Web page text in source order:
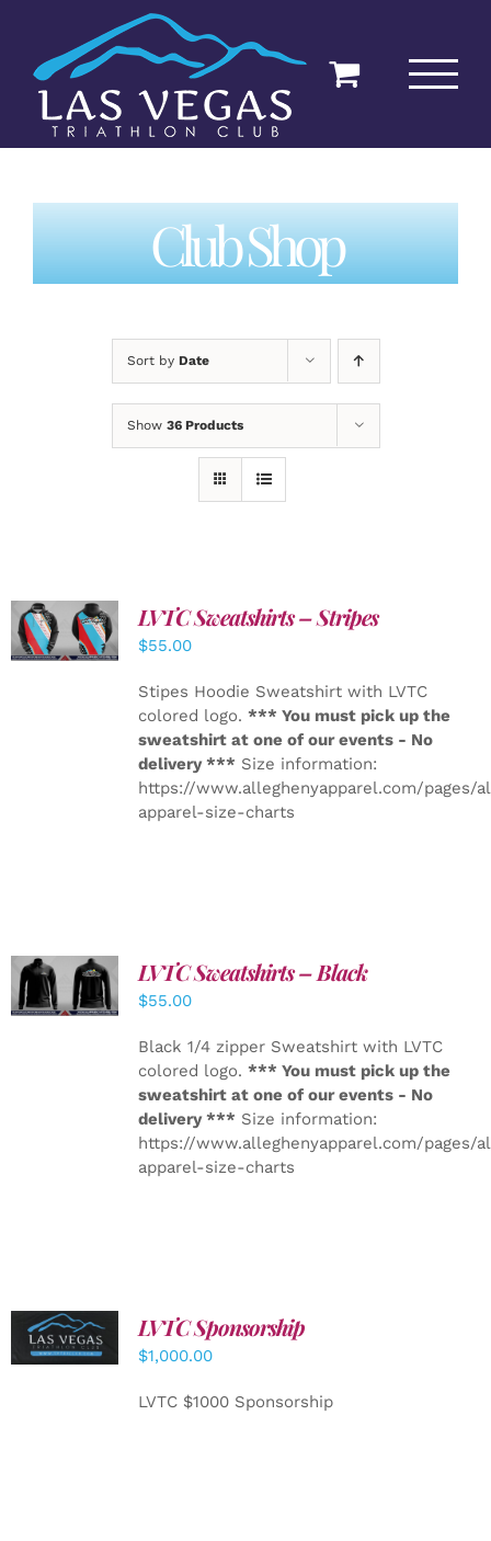
content
Club Shop
Sort by Date
Show 36 Products
DETAILS
LVTC Sweatshirts – Stripes
$55.00
Stipes Hoodie Sweatshirt with LVTC
colored logo. *** You must pick up the
sweatshirt at one of our events - No
delivery *** Size information:
https://www.alleghenyapparel.com/pages/
apparel-size-charts
DETAILS
LVTC Sweatshirts – Black
$55.00
Black 1/4 zipper Sweatshirt with LVTC
colored logo. *** You must pick up the
sweatshirt at one of our events - No
delivery *** Size information:
https://www.alleghenyapparel.com/pages/
apparel-size-charts
ADD TO
CART
/
DETAILS
LVTC Sponsorship
$1,000.00
LVTC $1000 Sponsorship